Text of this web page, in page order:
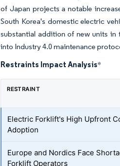
of Japan projects a notable
South Korea's domestic electric
substantial addition of new units in
into Industry 4.0 maintenance
Restraints Impact Analysis*
RESTRAINT
Electric Forklift's High Upfront
Adoption
Europe and Nordics Face
Forklift Operators